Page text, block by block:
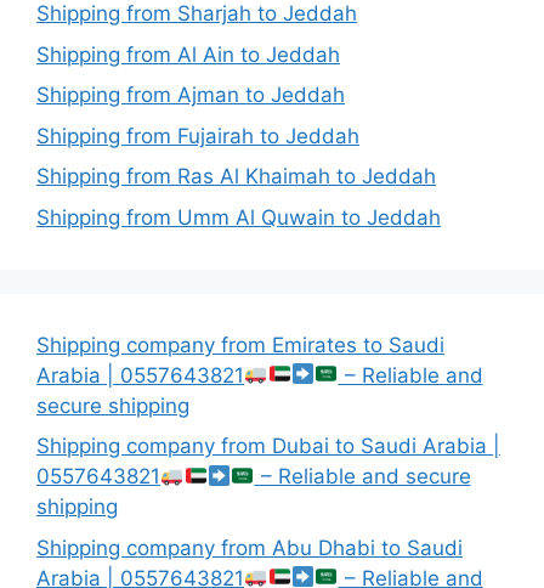
Shipping from Sharjah to Jeddah
Shipping from Al Ain to Jeddah
Shipping from Ajman to Jeddah
Shipping from Fujairah to Jeddah
Shipping from Ras Al Khaimah to Jeddah
Shipping from Umm Al Quwain to Jeddah
Shipping company from Emirates to Saudi
Arabia | 0557643821
– Reliable and
secure shipping
Shipping company from Dubai to Saudi Arabia |
0557643821
– Reliable and secure
shipping
Shipping company from Abu Dhabi to Saudi
Arabia | 0557643821
– Reliable and